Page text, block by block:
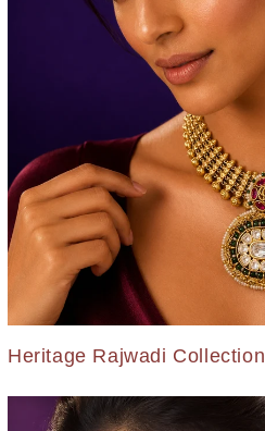
Heritage Rajwadi Collection